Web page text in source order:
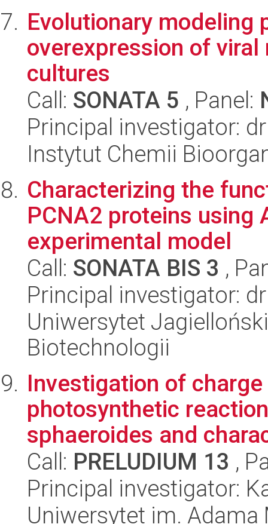
Evolutionary modeling
overexpression of
cultures
Call: SONATA 5 , Panel:
Principal investigator:
Instytut Chemii
Characterizing the
PCNA2 proteins using
experimental model
Call: SONATA BIS 3 ,
Principal investigator:
Uniwersytet
Biotechnologii
Investigation of
photosynthetic
sphaeroides and
Call: PRELUDIUM 13 ,
Principal investigator:
Uniwersytet im.